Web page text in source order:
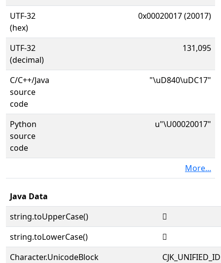
UTF-32
(hex)
0x00020017 (20017)
UTF-32
(decimal)
131,095
C/C++/Java
source
code
"\uD840\uDC17"
Python
source
code
u"\U00020017"
More...
Java Data
string.toUpperCase()
𠀗
string.toLowerCase()
𠀗
Character.UnicodeBlock